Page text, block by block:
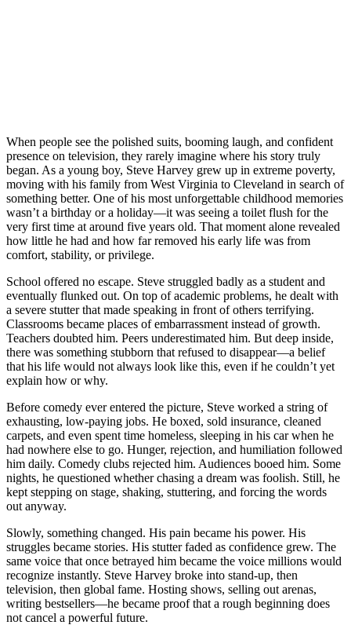
When people see the polished suits, booming laugh, and confident
presence on television, they rarely imagine where his story truly
began. As a young boy, Steve Harvey grew up in extreme poverty,
moving with his family from West Virginia to Cleveland in search of
something better. One of his most unforgettable childhood memories
wasn’t a birthday or a holiday—it was seeing a toilet flush for the
very first time at around five years old. That moment alone revealed
how little he had and how far removed his early life was from
comfort, stability, or privilege.
School offered no escape. Steve struggled badly as a student and
eventually flunked out. On top of academic problems, he dealt with
a severe stutter that made speaking in front of others terrifying.
Classrooms became places of embarrassment instead of growth.
Teachers doubted him. Peers underestimated him. But deep inside,
there was something stubborn that refused to disappear—a belief
that his life would not always look like this, even if he couldn’t yet
explain how or why.
Before comedy ever entered the picture, Steve worked a string of
exhausting, low-paying jobs. He boxed, sold insurance, cleaned
carpets, and even spent time homeless, sleeping in his car when he
had nowhere else to go. Hunger, rejection, and humiliation followed
him daily. Comedy clubs rejected him. Audiences booed him. Some
nights, he questioned whether chasing a dream was foolish. Still, he
kept stepping on stage, shaking, stuttering, and forcing the words
out anyway.
Slowly, something changed. His pain became his power. His
struggles became stories. His stutter faded as confidence grew. The
same voice that once betrayed him became the voice millions would
recognize instantly. Steve Harvey broke into stand-up, then
television, then global fame. Hosting shows, selling out arenas,
writing bestsellers—he became proof that a rough beginning does
not cancel a powerful future.